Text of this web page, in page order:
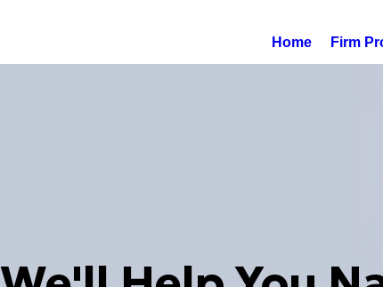
Home Firm